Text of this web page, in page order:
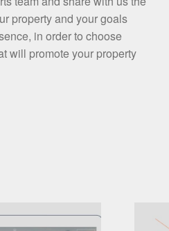
property and your goals
in order to choose
will promote your property